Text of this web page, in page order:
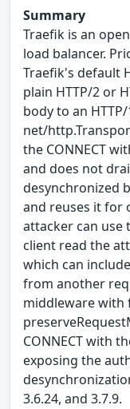
Summary
Traefik is an
load balancer.
Traefik's default
plain HTTP/2 or
body to an
net/
the CONNECT
and does not
desynchronized
and reuses it for
attacker can use
client read the
which can
from another
middleware with
CONNECT with
exposing the
3.6.24, and 3.7.9.